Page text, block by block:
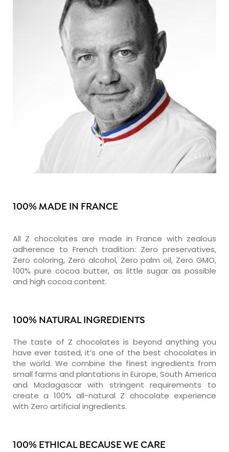
100% MADE IN FRANCE
All Z chocolates are made in France with zealous
adherence to French tradition: Zero preservatives,
Zero coloring, Zero alcohol, Zero palm oil, Zero GMO,
100% pure cocoa butter, as little sugar as possible
and high cocoa content.
100% NATURAL INGREDIENTS
The taste of Z chocolates is beyond anything you
have ever tasted, it’s one of the best chocolates in
the world. We combine the finest ingredients from
small farms and plantations in Europe, South America
and Madagascar with stringent requirements to
create a 100% all-natural Z chocolate experience
with Zero artificial ingredients.
100% ETHICAL BECAUSE WE CARE